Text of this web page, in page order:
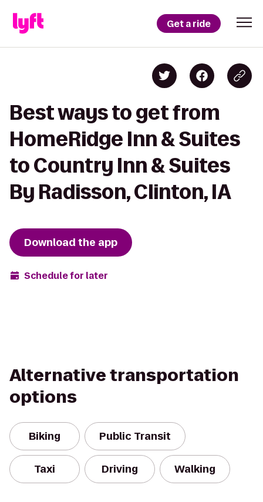
Get a ride
Best ways to get from
HomeRidge Inn & Suites
to Country Inn & Suites
By Radisson, Clinton, IA
Download the app
Schedule for later
Alternative transportation
options
Biking Public Transit
Taxi Driving Walking